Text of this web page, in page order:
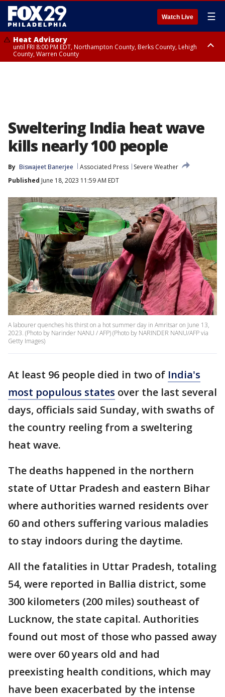
Watch Live ☰
Heat Advisory
until FRI 8:00 PM EDT, Northampton County, Berks County, Lehigh
County, Warren County
Sweltering India heat wave
kills nearly 100 people
By Biswajeet Banerjee Associated Press
Severe Weather
Published June 18, 2023 11:59 AM EDT
A labourer quenches his thirst on a hot summer day in Amritsar on June 13,
2023. (Photo by Narinder NANU / AFP) (Photo by NARINDER NANU/AFP via
Getty Images)
At least 96 people died in two of India's
most populous states over the last several
days, officials said Sunday, with swaths of
the country reeling from a sweltering
heat wave.
The deaths happened in the northern
state of Uttar Pradesh and eastern Bihar
where authorities warned residents over
60 and others suffering various maladies
to stay indoors during the daytime.
All the fatalities in Uttar Pradesh, totaling
54, were reported in Ballia district, some
300 kilometers (200 miles) southeast of
Lucknow, the state capital. Authorities
found out most of those who passed away
were over 60 years old and had
preexisting health conditions, which may
have been exacerbated by the intense